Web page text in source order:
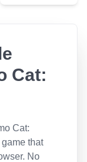
Cat:
Cat:
that
No